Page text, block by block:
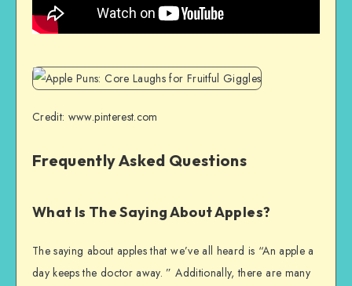
Credit: www.pinterest.com
Frequently Asked Questions
What Is The Saying About Apples?
The saying about apples that we’ve all heard is “An apple a
day keeps the doctor away. ” Additionally, there are many